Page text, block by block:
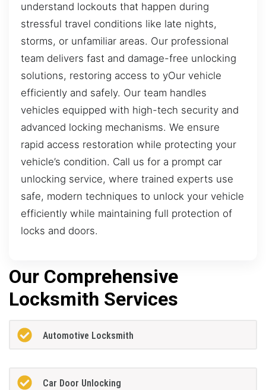
understand lockouts that happen during
stressful travel conditions like late nights,
storms, or unfamiliar areas. Our professional
team delivers fast and damage-free unlocking
solutions, restoring access to yOur vehicle
efficiently and safely. Our team handles
vehicles equipped with high-tech security and
advanced locking mechanisms. We ensure
rapid access restoration while protecting your
vehicle’s condition. Call us for a prompt car
unlocking service, where trained experts use
safe, modern techniques to unlock your vehicle
efficiently while maintaining full protection of
locks and doors.
Our Comprehensive
Locksmith Services
Automotive Locksmith
Car Door Unlocking